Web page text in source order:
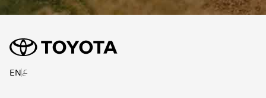
EN ع